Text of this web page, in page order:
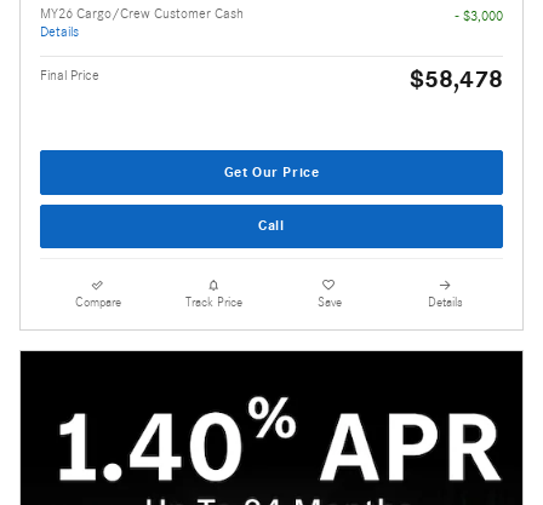
MY26 Cargo/Crew Customer Cash
Details
- $3,000
Final Price $58,478
Get Our Price
Call
Compare Track Price Save Details